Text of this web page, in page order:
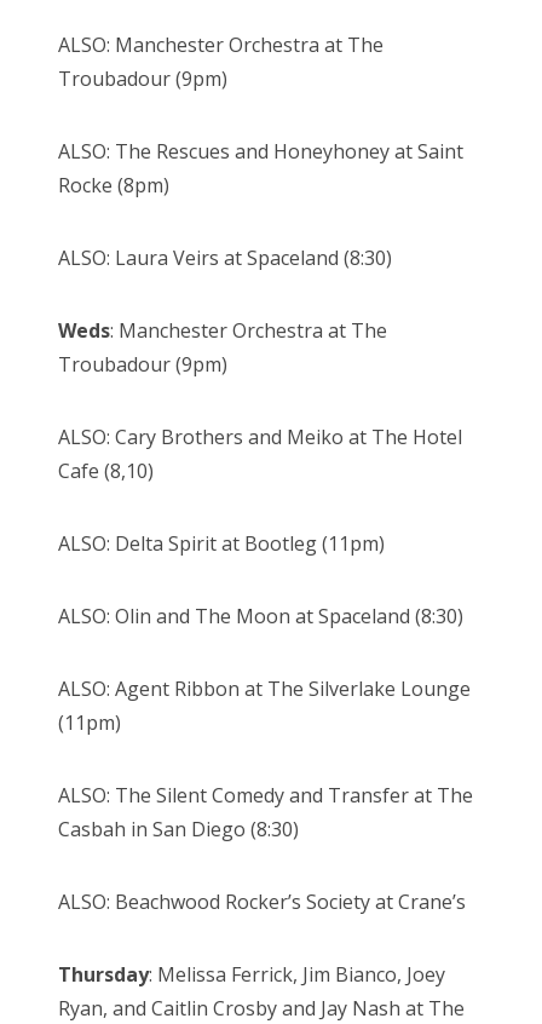
ALSO: Manchester Orchestra at The
Troubadour (9pm)
ALSO: The Rescues and Honeyhoney at Saint
Rocke (8pm)
ALSO: Laura Veirs at Spaceland (8:30)
Weds: Manchester Orchestra at The
Troubadour (9pm)
ALSO: Cary Brothers and Meiko at The Hotel
Cafe (8,10)
ALSO: Delta Spirit at Bootleg (11pm)
ALSO: Olin and The Moon at Spaceland (8:30)
ALSO: Agent Ribbon at The Silverlake Lounge
(11pm)
ALSO: The Silent Comedy and Transfer at The
Casbah in San Diego (8:30)
ALSO: Beachwood Rocker’s Society at Crane’s
Thursday: Melissa Ferrick, Jim Bianco, Joey
Ryan, and Caitlin Crosby and Jay Nash at The